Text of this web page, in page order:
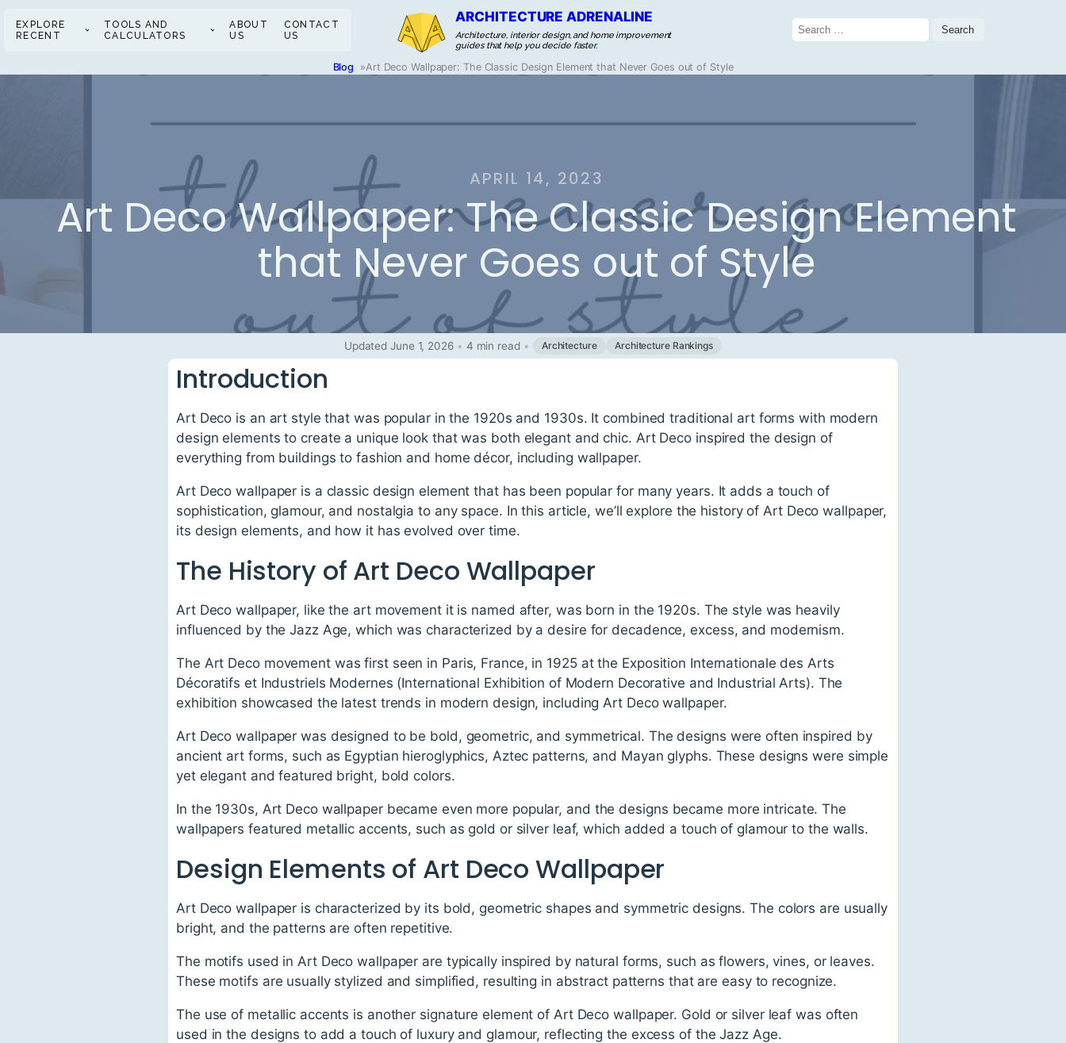
EXPLORE
RECENT
TOOLS AND
CALCULATORS
ABOUT
US
CONTACT
US
ARCHITECTURE ADRENALINE
Architecture, interior design, and home improvement
guides that help you decide faster.
Search
for:
Blog »Art Deco Wallpaper: The Classic Design Element that Never Goes out of Style
APRIL 14, 2023
Art Deco Wallpaper: The Classic Design Element
that Never Goes out of Style
Updated June 1, 2026 • 4 min read • Architecture Architecture Rankings
Introduction
Art Deco is an art style that was popular in the 1920s and 1930s. It combined traditional art forms with modern
design elements to create a unique look that was both elegant and chic. Art Deco inspired the design of
everything from buildings to fashion and home décor, including wallpaper.
Art Deco wallpaper is a classic design element that has been popular for many years. It adds a touch of
sophistication, glamour, and nostalgia to any space. In this article, we’ll explore the history of Art Deco wallpaper,
its design elements, and how it has evolved over time.
The History of Art Deco Wallpaper
Art Deco wallpaper, like the art movement it is named after, was born in the 1920s. The style was heavily
influenced by the Jazz Age, which was characterized by a desire for decadence, excess, and modernism.
The Art Deco movement was first seen in Paris, France, in 1925 at the Exposition Internationale des Arts
Décoratifs et Industriels Modernes (International Exhibition of Modern Decorative and Industrial Arts). The
exhibition showcased the latest trends in modern design, including Art Deco wallpaper.
Art Deco wallpaper was designed to be bold, geometric, and symmetrical. The designs were often inspired by
ancient art forms, such as Egyptian hieroglyphics, Aztec patterns, and Mayan glyphs. These designs were simple
yet elegant and featured bright, bold colors.
In the 1930s, Art Deco wallpaper became even more popular, and the designs became more intricate. The
wallpapers featured metallic accents, such as gold or silver leaf, which added a touch of glamour to the walls.
Design Elements of Art Deco Wallpaper
Art Deco wallpaper is characterized by its bold, geometric shapes and symmetric designs. The colors are usually
bright, and the patterns are often repetitive.
The motifs used in Art Deco wallpaper are typically inspired by natural forms, such as flowers, vines, or leaves.
These motifs are usually stylized and simplified, resulting in abstract patterns that are easy to recognize.
The use of metallic accents is another signature element of Art Deco wallpaper. Gold or silver leaf was often
used in the designs to add a touch of luxury and glamour, reflecting the excess of the Jazz Age.